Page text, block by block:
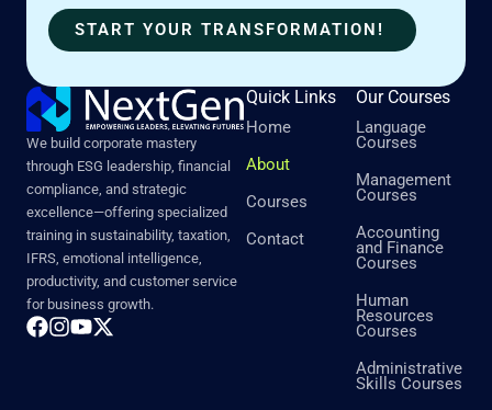
START YOUR TRANSFORMATION!
We build corporate mastery
through ESG leadership, financial
compliance, and strategic
excellence—offering specialized
training in sustainability, taxation,
IFRS, emotional intelligence,
productivity, and customer service
for business growth.
Quick Links
Home
About
Courses
Contact
Our Courses
Language
Courses
Management
Courses
Accounting
and Finance
Courses
Human
Resources
Courses
Administrative
Skills Courses